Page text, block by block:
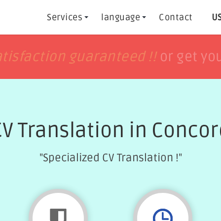
Services language Contact
guaranteed !!or get
guaranteed !!or get
Translation in
"Specialized CV Translation !"